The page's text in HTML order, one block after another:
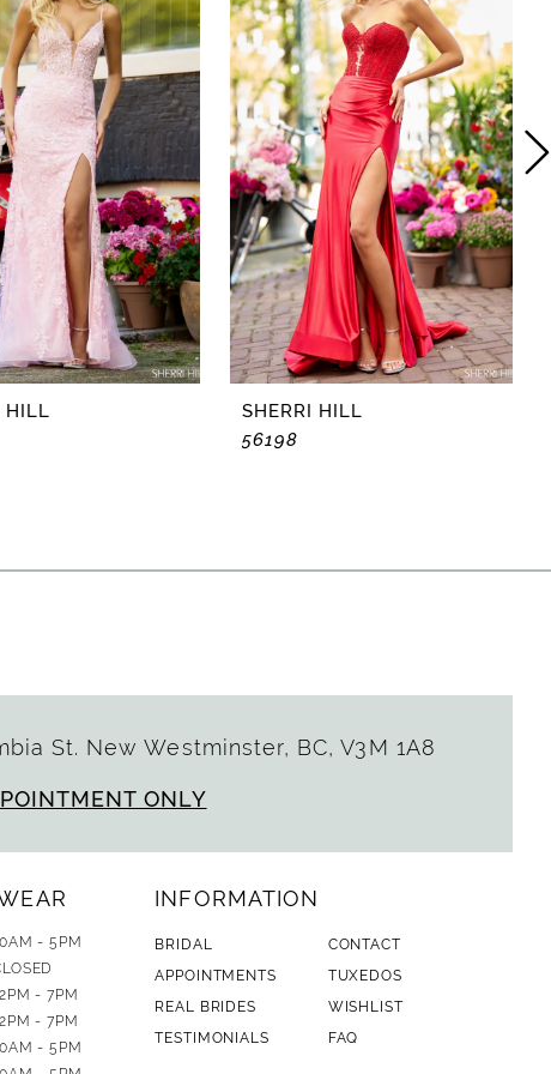
HILL
SHERRI HILL
56198
St. New Westminster, BC, V3M 1A8
ONLY
- 5PM
- 7PM
- 7PM
- 5PM
INFORMATION
BRIDAL
CONTACT
APPOINTMENTS
TUXEDOS
REAL BRIDES
WISHLIST
TESTIMONIALS
FAQ